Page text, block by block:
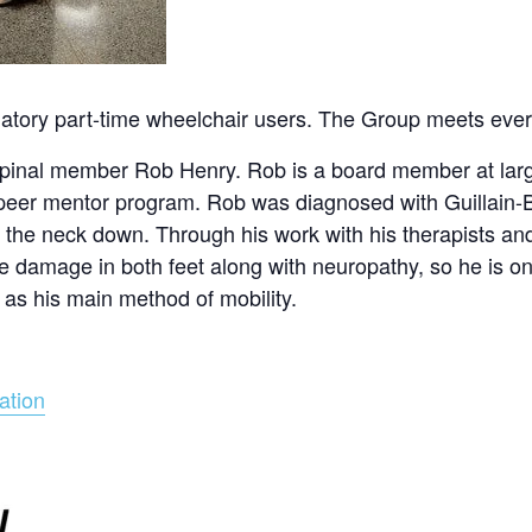
part-time wheelchair users. The Group meets
member Rob Henry. Rob is a board member at
mentor program. Rob was diagnosed with
neck down. Through his work with his therapists
damage in both feet along with neuropathy, so he is
his main method of mobility.